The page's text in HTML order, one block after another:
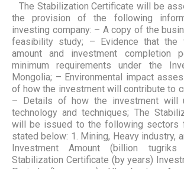
The Stabilization Certificate will be
the provision of the following
investing company: – A copy of the
feasibility study; – Evidence that the
amount and investment completion
minimum requirements under the
Mongolia; – Environmental impact
of how the investment will contribute to
– Details of how the investment will
technology and techniques; The
will be issued to the following sectors
stated below: 1. Mining, Heavy industry,
Investment Amount (billion
Stabilization Certificate (by years)